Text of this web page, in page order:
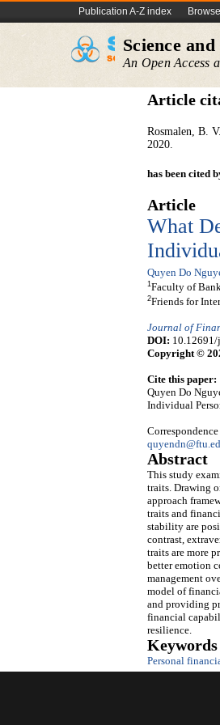
Publication A-Z index
Science
An Open Access
Article
Rosmalen, B.
2020.
has been cited
Article
What
Quyen Do
1 Faculty of
2Friends for
Journal of
DOI:
Copyright ©
Cite this paper:
Quyen Do
Individual
Abstract
This study
traits. Drawing
approach
traits and
stability are
contrast,
traits are more
better emotion
management
model of
and providing
financial
resilience.
Keywords
Personal